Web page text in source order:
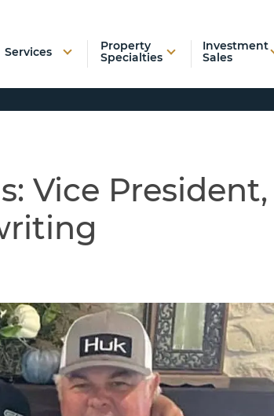
Services
Property
Specialties
Investment
Sales
Vice President,